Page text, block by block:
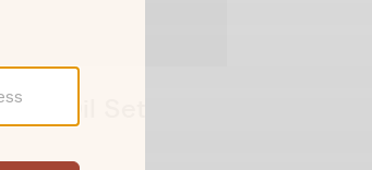
Oil Set